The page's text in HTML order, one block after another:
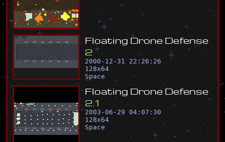
Floating Drone Defense
2
2000-12-31 22:26:26
128x64
Space
Floating Drone Defense
2 1
2003-06-29 04:07:30
128x64
Space